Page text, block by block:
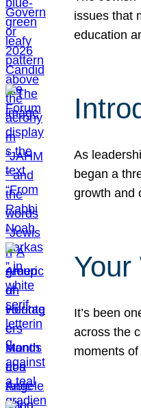
issues that
education
As
began a
growth and
It’s been
across the
moments